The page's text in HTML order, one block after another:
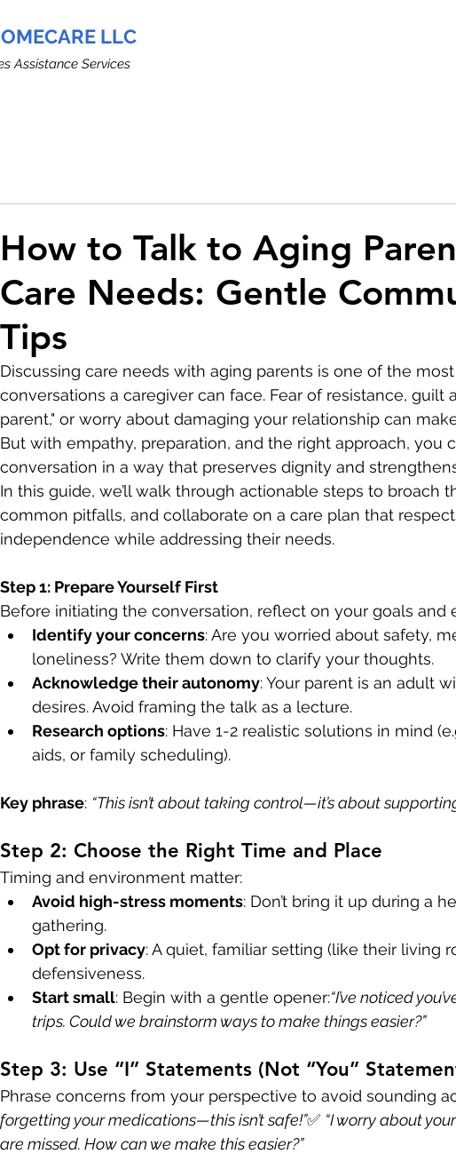
LLC
Assistance Services
How to Talk to Aging
Care Needs: Gentle
Tips
Discussing care needs with aging parents is one of the
conversations a caregiver can face. Fear of resistance, guilt
parent," or worry about damaging your relationship can
But with empathy, preparation, and the right approach, you
conversation in a way that preserves dignity and
In this guide, we’ll walk through actionable steps to broach
common pitfalls, and collaborate on a care plan that
independence while addressing their needs.
Step 1: Prepare Yourself First
Before initiating the conversation, reflect on your goals and
Identify your concerns: Are you worried about safety,
loneliness? Write them down to clarify your thoughts.
Acknowledge their autonomy: Your parent is an adult
desires. Avoid framing the talk as a lecture.
Research options: Have 1-2 realistic solutions in mind
aids, or family scheduling).
Key phrase: “This isn’t about taking control—it’s about
Step 2: Choose the Right Time and Place
Timing and environment matter:
Avoid high-stress moments: Don’t bring it up during a
gathering.
Opt for privacy: A quiet, familiar setting (like their living
defensiveness.
Start small: Begin with a gentle opener:“I’ve noticed
trips. Could we brainstorm ways to make things easier?”
Step 3: Use “I” Statements (Not “You”
Phrase concerns from your perspective to avoid sounding
forgetting your medications—this isn’t safe!”✅ “I worry about
are missed. How can we make this easier?”